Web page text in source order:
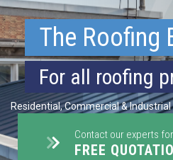
The Roofing
For all roofing
Residential, Commercial &
Contact our experts
FREE